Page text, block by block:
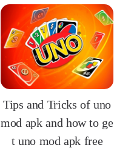
Tips and Tricks of uno
mod apk and how to ge
t uno mod apk free